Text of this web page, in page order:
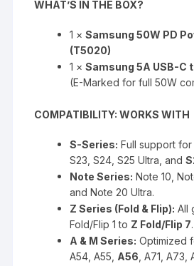
WHAT’S IN THE BOX?
1 ×Samsung 50W PD
(T5020)
1 ×Samsung 5A USB-C
(E-Marked for full 50W
COMPATIBILITY: WORKS WITH
S-Series: Full support for
S23, S24, S25 Ultra, and
Note Series: Note 10,
and Note 20 Ultra.
Z Series (Fold & Flip): All
Fold/Flip 1 to Z Fold/Flip 7.
A & M Series: Optimized
A54, A55, A56 , A71,